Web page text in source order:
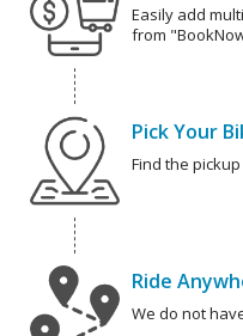
Easily add
from
Pick Your
Find the
Ride
We do not